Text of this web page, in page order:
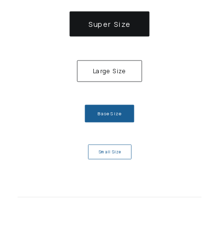
Super Size
Large Size
Base Size
Small Size